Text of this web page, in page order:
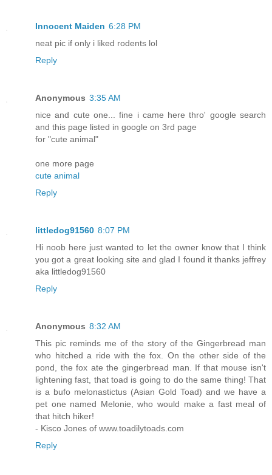
Innocent Maiden 6:28 PM
neat pic if only i liked rodents lol
Reply
Anonymous 3:35 AM
nice and cute one... fine i came here thro' google search
and this page listed in google on 3rd page
for "cute animal"
one more page
cute animal
Reply
littledog91560 8:07 PM
Hi noob here just wanted to let the owner know that I think
you got a great looking site and glad I found it thanks jeffrey
aka littledog91560
Reply
Anonymous 8:32 AM
This pic reminds me of the story of the Gingerbread man
who hitched a ride with the fox. On the other side of the
pond, the fox ate the gingerbread man. If that mouse isn't
lightening fast, that toad is going to do the same thing! That
is a bufo melonastictus (Asian Gold Toad) and we have a
pet one named Melonie, who would make a fast meal of
that hitch hiker!
- Kisco Jones of www.toadilytoads.com
Reply